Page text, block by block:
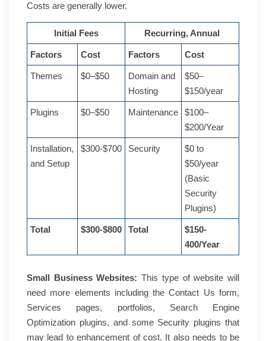
Costs are generally lower.
Initial Fees Recurring, Annual
Factors Cost Factors Cost
Themes $0–$50
Domain and
Hosting
$50–
$150/year
Plugins $0–$50 Maintenance
$100–
$200/Year
Installation,
and Setup
$300-$700 Security
$0 to
$50/year
(Basic
Security
Plugins)
Total $300-$800 Total
$150-
400/Year
Small Business Websites: This type of website will
need more elements including the Contact Us form,
Services pages, portfolios, Search Engine
Optimization plugins, and some Security plugins that
may lead to enhancement of cost. It also needs to be